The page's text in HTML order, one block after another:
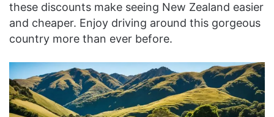
these discounts make seeing New Zealand easier
and cheaper. Enjoy driving around this gorgeous
country more than ever before.